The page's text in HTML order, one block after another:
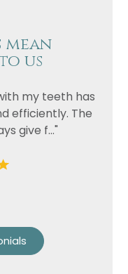
us
my teeth has
efficiently. The
give f..."